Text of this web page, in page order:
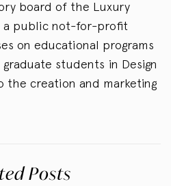
board of the Luxury
a public not-for-profit
on educational programs
students in Design
the creation and marketing
Posts